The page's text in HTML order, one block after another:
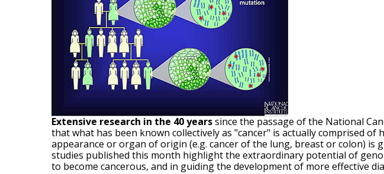
Extensive research in the 40 yearssince the passage of the National
that what has been known collectively as "cancer" is actually comprised
appearance or organ of origin (e.g. cancer of the lung, breast or colon) is
studies published this month highlight the extraordinary potential of
to become cancerous, and in guiding the development of more effective